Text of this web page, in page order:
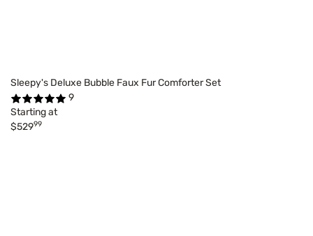
Sleepy's Deluxe Bubble Faux Fur Comforter Set
9
Starting at
$52999